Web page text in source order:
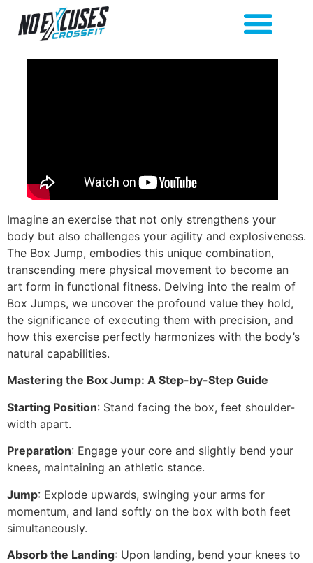
Imagine an exercise that not only strengthens your
body but also challenges your agility and explosiveness.
The Box Jump, embodies this unique combination,
transcending mere physical movement to become an
art form in functional fitness. Delving into the realm of
Box Jumps, we uncover the profound value they hold,
the significance of executing them with precision, and
how this exercise perfectly harmonizes with the body’s
natural capabilities.
Mastering the Box Jump: A Step-by-Step Guide
Starting Position: Stand facing the box, feet shoulder-
width apart.
Preparation: Engage your core and slightly bend your
knees, maintaining an athletic stance.
Jump: Explode upwards, swinging your arms for
momentum, and land softly on the box with both feet
simultaneously.
Absorb the Landing: Upon landing, bend your knees to